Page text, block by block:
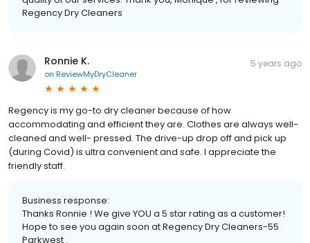
Regency Dry Cleaners
Ronnie K.
on ReviewMyDryCleaner
5 years ago
Regency is my go-to dry cleaner because of how
accommodating and efficient they are. Clothes are always well-
cleaned and well- pressed. The drive-up drop off and pick up
(during Covid) is ultra convenient and safe. I appreciate the
friendly staff.
Business response:
Thanks Ronnie ! We give YOU a 5 star rating as a customer!
Hope to see you again soon at Regency Dry Cleaners-55
Parkwest .